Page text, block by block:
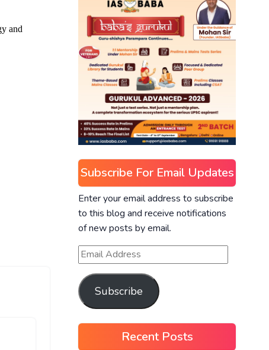
Subscribe For Email Updates
Enter your email address to subscribe
to this blog and receive notifications
of new posts by email.
Subscribe
Recent Posts